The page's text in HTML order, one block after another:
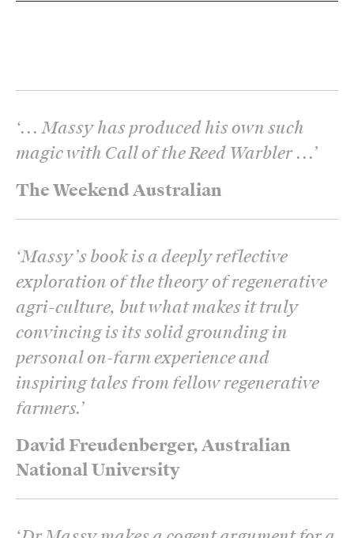
The Weekend Australian
‘... Massy has produced his own such
magic with Call of the Reed Warbler ...’
David Freudenberger, Australian
National University
‘Massy’s book is a deeply reflective
exploration of the theory of regenerative
agri-culture, but what makes it truly
convincing is its solid grounding in
personal on-farm experience and
inspiring tales from fellow regenerative
farmers.’